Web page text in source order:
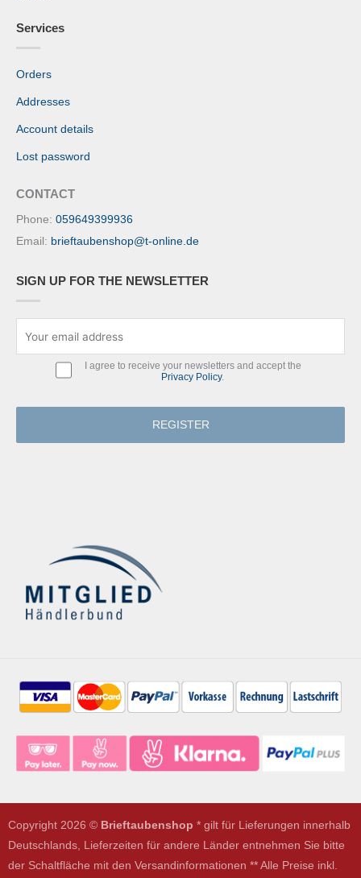
Services
Orders
Addresses
Account details
Lost password
CONTACT
Phone: 059649399936
Email: brieftaubenshop@t-online.de
SIGN UP FOR THE NEWSLETTER
I agree to receive your newsletters and accept the
Privacy Policy.
Copyright 2026 © Brieftaubenshop * gilt für Lieferungen innerhalb
Deutschlands, Lieferzeiten für andere Länder entnehmen Sie bitte
der Schaltfläche mit den Versandinformationen ** Alle Preise inkl.